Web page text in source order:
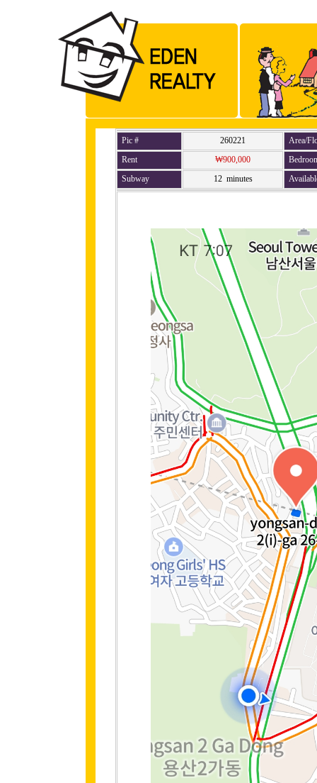
Pic # 260221
Area/
Rent
₩900,000
Subway
12 minutes